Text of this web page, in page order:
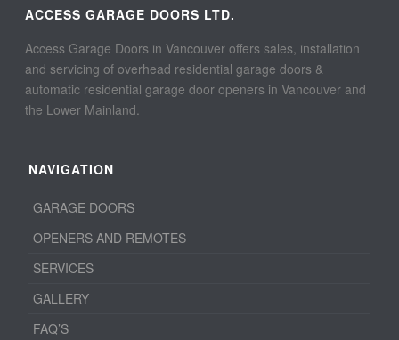
ACCESS GARAGE DOORS LTD.
Access Garage Doors in Vancouver offers sales, installation
and servicing of overhead residential garage doors &
automatic residential garage door openers in Vancouver and
the Lower Mainland.
NAVIGATION
GARAGE DOORS
OPENERS AND REMOTES
SERVICES
GALLERY
FAQ’S